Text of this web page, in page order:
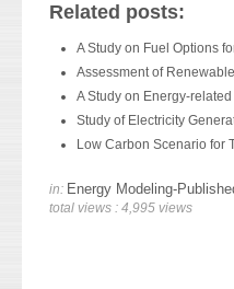
Related posts:
A Study on Fuel Options
Assessment of
A Study on Energy-
Study of Electricity
Low Carbon Scenario for
in: Energy Modeling-
total views : 4,995 views